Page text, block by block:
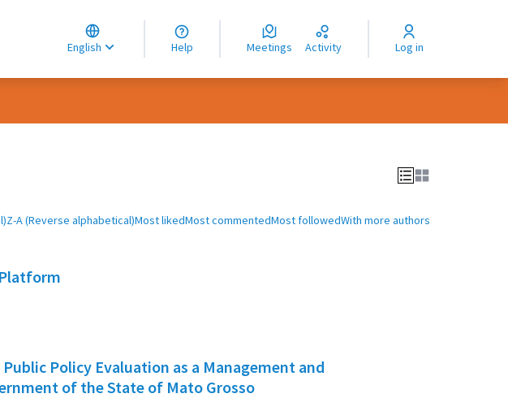
English
Choose language
Choisir la langue
Elegir el idioma
Help Meetings Activity Log in
Z-A (Reverse alphabetical)Most likedMost commentedMost followedWith more authors
Policy Evaluation as a Management and
of the State of Mato Grosso